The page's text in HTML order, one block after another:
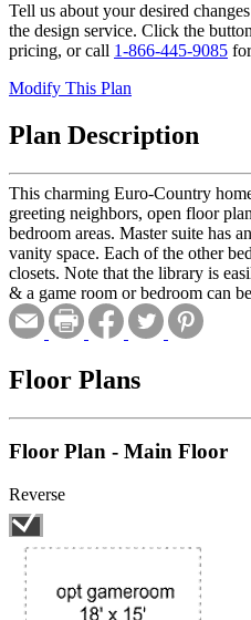
Tell us about your desired
the design service. Click the
pricing, or call 1-866-445-9085
Modify This Plan
Plan Description
This charming Euro-Country
greeting neighbors, open floor
bedroom areas. Master suite has
vanity space. Each of the other
closets. Note that the library is
& a game room or bedroom can
Floor Plans
Floor Plan - Main Floor
Reverse